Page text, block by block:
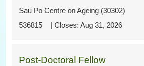
536815
Sau Po Centre on Ageing (30302)
Aug 31, 2026
Post-Doctoral Fellow